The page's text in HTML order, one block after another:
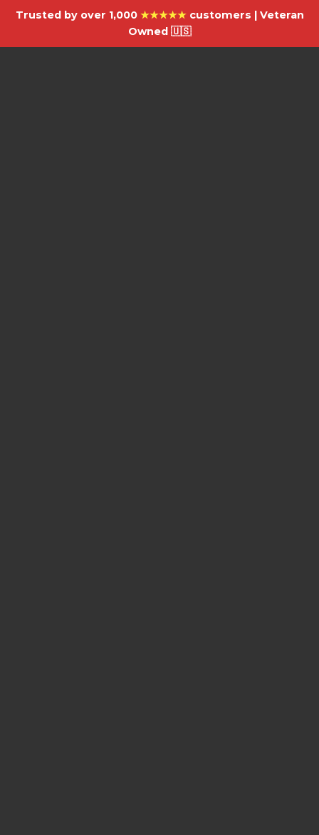
Trusted by over 1,000 ★★★★★customers | Veteran
Owned 🇺🇸